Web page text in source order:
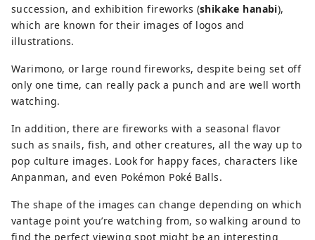
succession, and exhibition fireworks (shikake hanabi),
which are known for their images of logos and
illustrations.
Warimono, or large round fireworks, despite being set off
only one time, can really pack a punch and are well worth
watching.
In addition, there are fireworks with a seasonal flavor
such as snails, fish, and other creatures, all the way up to
pop culture images. Look for happy faces, characters like
Anpanman, and even Pokémon Poké Balls.
The shape of the images can change depending on which
vantage point you’re watching from, so walking around to
find the perfect viewing spot might be an interesting